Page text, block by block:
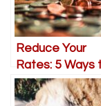
Reduce Your
Rates: 5 Ways
Save Money on
Your Home